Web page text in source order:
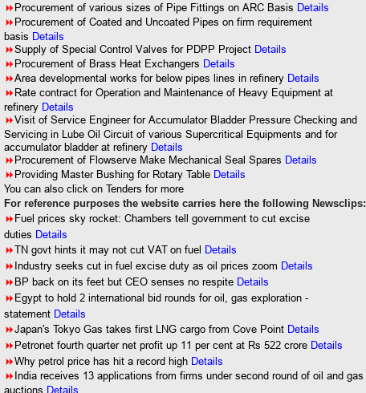
8Procurement of various sizes of Pipe Fittings on ARC Basis Details
8Procurement of Coated and Uncoated Pipes on firm requirement
basis Details
8Supply of Special Control Valves for PDPP Project Details
8Procurement of Brass Heat Exchangers Details
8Area developmental works for below pipes lines in refinery Details
8Rate contract for Operation and Maintenance of Heavy Equipment at
refinery Details
8Visit of Service Engineer for Accumulator Bladder Pressure Checking and
Servicing in Lube Oil Circuit of various Supercritical Equipments and for
accumulator bladder at refinery Details
8Procurement of Flowserve Make Mechanical Seal Spares Details
8Providing Master Bushing for Rotary Table Details
You can also click on Tenders for more
For reference purposes the website carries here the following Newsclips:
8Fuel prices sky rocket: Chambers tell government to cut excise
duties Details
8TN govt hints it may not cut VAT on fuel Details
8Industry seeks cut in fuel excise duty as oil prices zoom Details
8BP back on its feet but CEO senses no respite Details
8Egypt to hold 2 international bid rounds for oil, gas exploration -
statement Details
8Japan's Tokyo Gas takes first LNG cargo from Cove Point Details
8Petronet fourth quarter net profit up 11 per cent at Rs 522 crore Details
8Why petrol price has hit a record high Details
8India receives 13 applications from firms under second round of oil and gas
auctions Details